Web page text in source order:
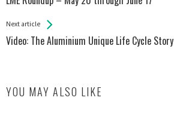
Next article
Video: The Aluminium Unique Life Cycle Story
YOU MAY ALSO LIKE